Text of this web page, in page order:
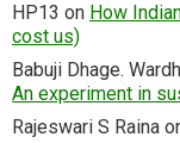
HP13 on How
cost us)
Babuji Dhage.
An experiment in
Rajeswari S Raina